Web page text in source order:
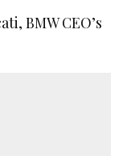
BMW CEO’s